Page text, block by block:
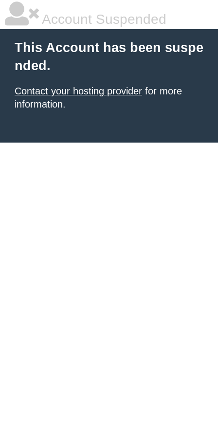
Account Suspended
This Account has been suspe
nded.
Contact your hosting provider for more
information.